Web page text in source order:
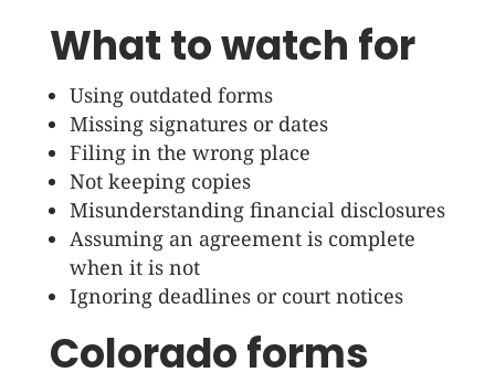
What to watch for
Using outdated forms
Missing signatures or dates
Filing in the wrong place
Not keeping copies
Misunderstanding financial disclosures
Assuming an agreement is complete
when it is not
Ignoring deadlines or court notices
Colorado forms